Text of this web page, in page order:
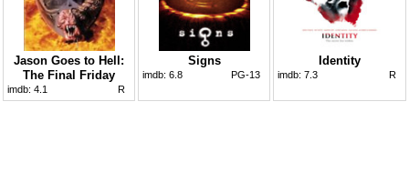
Jason Goes to Hell:
The Final Friday
imdb: 4.1 R
Signs
imdb: 6.8 PG-13
Identity
imdb: 7.3 R